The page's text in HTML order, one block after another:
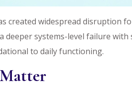
created widespread disruption
systems-level failure
to daily functioning.